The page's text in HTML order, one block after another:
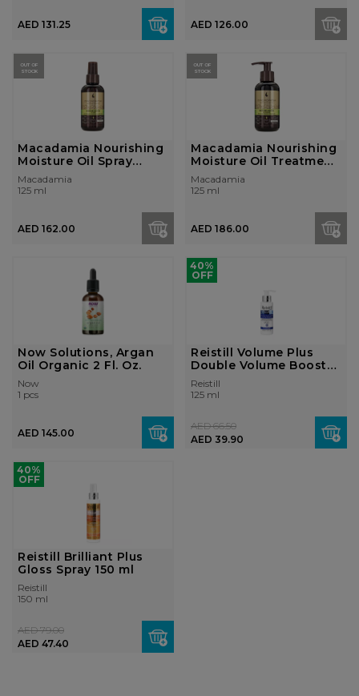
AED 131.25 AED 126.00
OUT OF
STOCK
Macadamia Nourishing
Moisture Oil Spray
125ml
Macadamia
125 ml
AED 162.00
OUT OF
STOCK
Macadamia Nourishing
Moisture Oil Treatment
125ml
Macadamia
125 ml
AED 186.00
Now Solutions, Argan
Oil Organic 2 Fl. Oz.
Now
1 pcs
AED 145.00
40%
OFF
Reistill Volume Plus
Double Volume Booster
Oil Moi...
Reistill
125 ml
AED 39.90
AED 66.50
40%
OFF
Reistill Brilliant Plus
Gloss Spray 150 ml
Reistill
150 ml
AED 47.40
AED 79.00